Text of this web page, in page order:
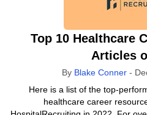
Top 10 Healthcare
Articles
By Blake Conner -
Here is a list of the top-
healthcare career